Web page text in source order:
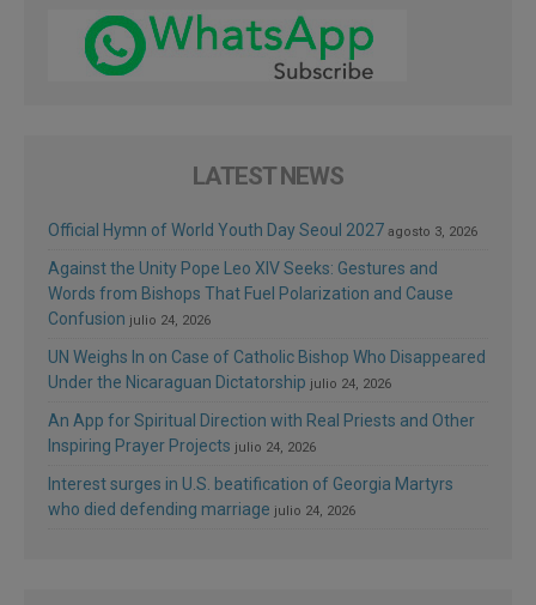
LATEST NEWS
Official Hymn of World Youth Day Seoul 2027 agosto 3, 2026
Against the Unity Pope Leo XIV Seeks: Gestures and
Words from Bishops That Fuel Polarization and Cause
Confusion julio 24, 2026
UN Weighs In on Case of Catholic Bishop Who Disappeared
Under the Nicaraguan Dictatorship julio 24, 2026
An App for Spiritual Direction with Real Priests and Other
Inspiring Prayer Projects julio 24, 2026
Interest surges in U.S. beatification of Georgia Martyrs
who died defending marriage julio 24, 2026